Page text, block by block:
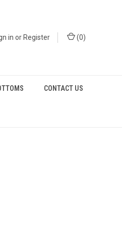
in or Register (0)
CONTACT US